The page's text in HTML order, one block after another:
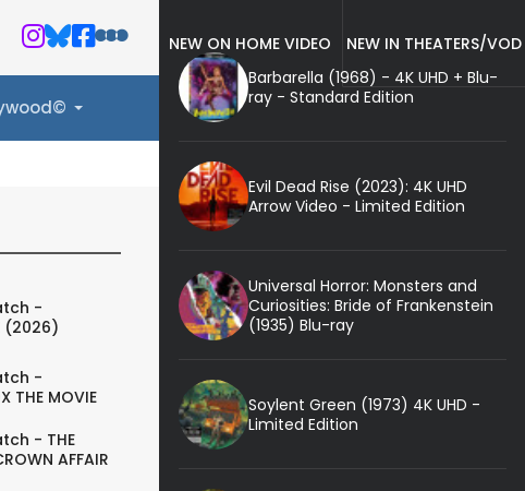
-
(2026)
-
THE MOVIE
- THE
AFFAIR
NEW ON HOME VIDEO
NEW IN THEATERS/VOD
Barbarella (1968) - 4K UHD + Blu-
ray - Standard Edition
Evil Dead Rise (2023): 4K UHD
Arrow Video - Limited Edition
Universal Horror: Monsters and
Curiosities: Bride of Frankenstein
(1935) Blu-ray
Soylent Green (1973) 4K UHD -
Limited Edition